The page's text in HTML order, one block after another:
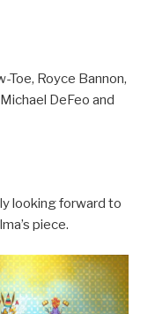
Toe, Royce Bannon,
DeFeo and
looking forward to
piece.